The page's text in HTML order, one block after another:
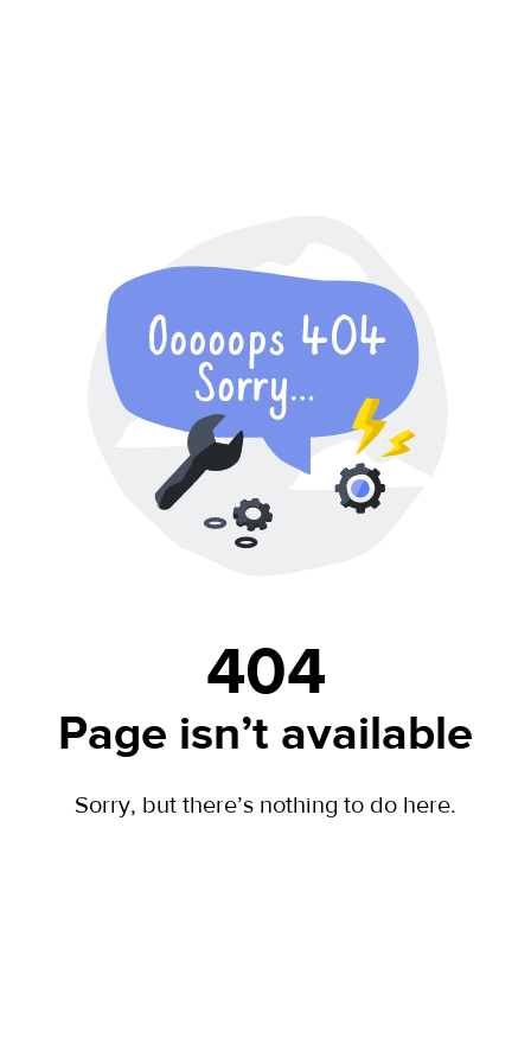
404
Page isn’t available
Sorry, but there’s nothing to do here.